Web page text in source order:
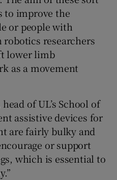
to improve the
or people with
researchers
lower limb
as a movement
of UL’s School of
assistive devices for
are fairly bulky and
or support
which is essential to